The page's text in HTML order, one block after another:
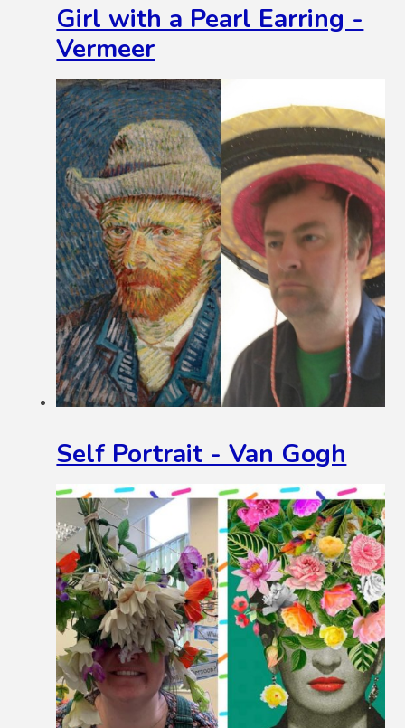
Girl with a Pearl Earring -
Vermeer
Self Portrait - Van Gogh